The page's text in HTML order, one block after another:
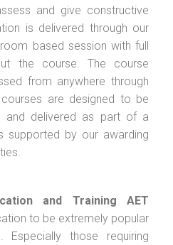
and give constructive
is delivered through our
based session with full
the course. The course
from anywhere through
are designed to be
and delivered as part of a
supported by our awarding
and Training AET
to be extremely popular
those requiring